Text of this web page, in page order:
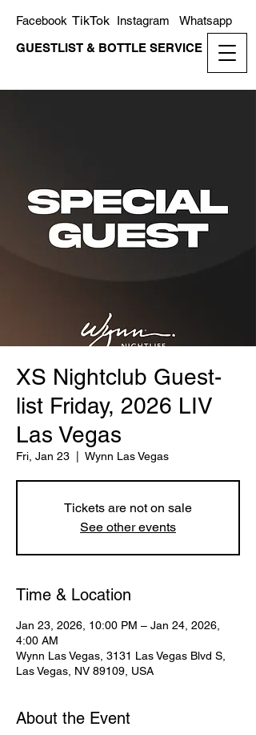
GUESTLIST & BOTTLE SERVICE
Whatsapp
Instagram
TikTok
Facebook
XS Nightclub Guest-
list Friday, 2026 LIV
Las Vegas
Fri, Jan 23 Wynn Las Vegas
Tickets are not on sale
See other events
Time & Location
Jan 23, 2026, 10:00 PM – Jan 24, 2026,
4:00 AM
Wynn Las Vegas, 3131 Las Vegas Blvd S,
Las Vegas, NV 89109, USA
About the Event